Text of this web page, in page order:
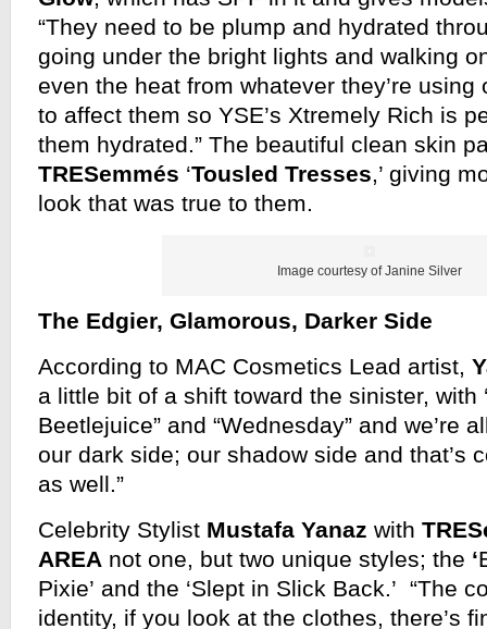
“They need to be plump and hydrated
going under the bright lights and walking
even the heat from whatever they’re
to affect them so YSE’s Xtremely Rich is
them hydrated.” The beautiful clean skin
TRESemmés ‘Tousled Tresses,’ giving
look that was true to them.
Image courtesy of Janine Silver
The Edgier, Glamorous, Darker Side
According to MAC Cosmetics Lead artist,
a little bit of a shift toward the sinister, with
Beetlejuice” and “Wednesday” and we’re
our dark side; our shadow side and that’s
as well.”
Celebrity Stylist Mustafa Yanaz with
AREA not one, but two unique styles; the ‘
Pixie’ and the ‘Slept in Slick Back.’ “The
identity, if you look at the clothes, there’s